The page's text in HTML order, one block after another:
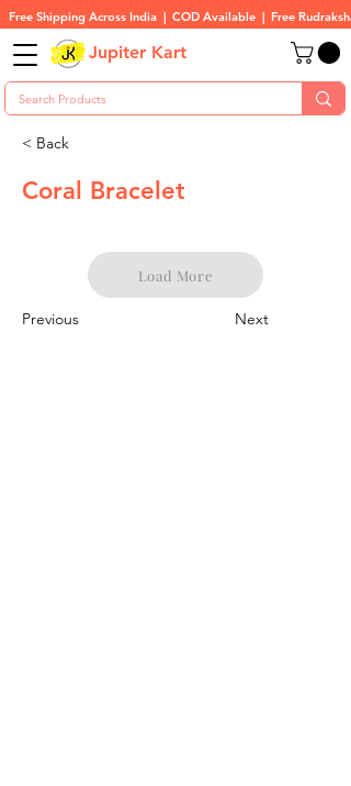
Free Shipping Across India  |  COD Available  |  Free
Jupiter Kart
< Back
Coral Bracelet
Load More
Previous Next